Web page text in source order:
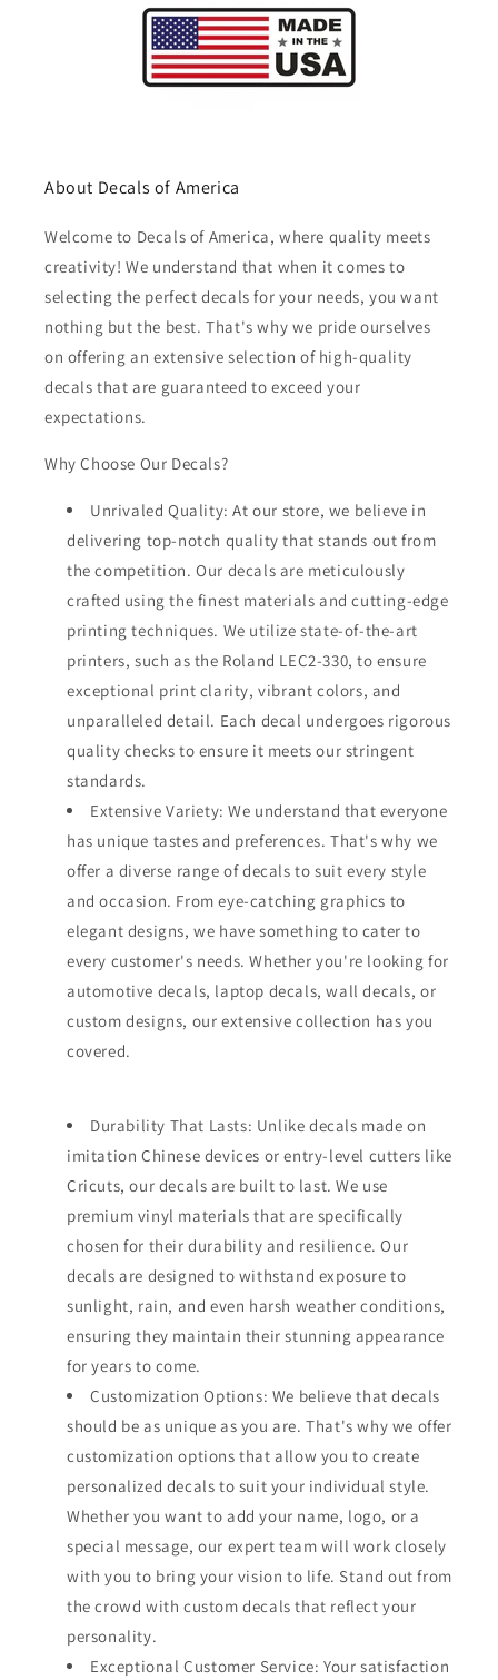
About Decals of America
Welcome to Decals of America, where quality meets
creativity! We understand that when it comes to
selecting the perfect decals for your needs, you want
nothing but the best. That's why we pride ourselves
on offering an extensive selection of high-quality
decals that are guaranteed to exceed your
expectations.
Why Choose Our Decals?
Unrivaled Quality: At our store, we believe in
delivering top-notch quality that stands out from
the competition. Our decals are meticulously
crafted using the finest materials and cutting-edge
printing techniques. We utilize state-of-the-art
printers, such as the Roland LEC2-330, to ensure
exceptional print clarity, vibrant colors, and
unparalleled detail. Each decal undergoes rigorous
quality checks to ensure it meets our stringent
standards.
Extensive Variety: We understand that everyone
has unique tastes and preferences. That's why we
offer a diverse range of decals to suit every style
and occasion. From eye-catching graphics to
elegant designs, we have something to cater to
every customer's needs. Whether you're looking for
automotive decals, laptop decals, wall decals, or
custom designs, our extensive collection has you
covered.
Durability That Lasts: Unlike decals made on
imitation Chinese devices or entry-level cutters like
Cricuts, our decals are built to last. We use
premium vinyl materials that are specifically
chosen for their durability and resilience. Our
decals are designed to withstand exposure to
sunlight, rain, and even harsh weather conditions,
ensuring they maintain their stunning appearance
for years to come.
Customization Options: We believe that decals
should be as unique as you are. That's why we offer
customization options that allow you to create
personalized decals to suit your individual style.
Whether you want to add your name, logo, or a
special message, our expert team will work closely
with you to bring your vision to life. Stand out from
the crowd with custom decals that reflect your
personality.
Exceptional Customer Service: Your satisfaction